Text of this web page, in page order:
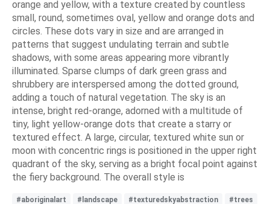
orange and yellow, with a texture created by countless
small, round, sometimes oval, yellow and orange dots and
circles. These dots vary in size and are arranged in
patterns that suggest undulating terrain and subtle
shadows, with some areas appearing more vibrantly
illuminated. Sparse clumps of dark green grass and
shrubbery are interspersed among the dotted ground,
adding a touch of natural vegetation. The sky is an
intense, bright red-orange, adorned with a multitude of
tiny, light yellow-orange dots that create a starry or
textured effect. A large, circular, textured white sun or
moon with concentric rings is positioned in the upper right
quadrant of the sky, serving as a bright focal point against
the fiery background. The overall style is
#aboriginalart #landscape #texturedskyabstraction
#trees